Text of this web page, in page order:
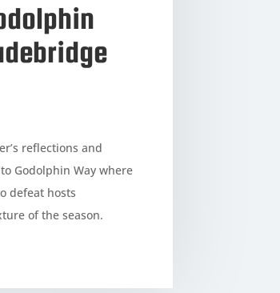
reflections and
Godolphin Way where
defeat hosts
of the season.